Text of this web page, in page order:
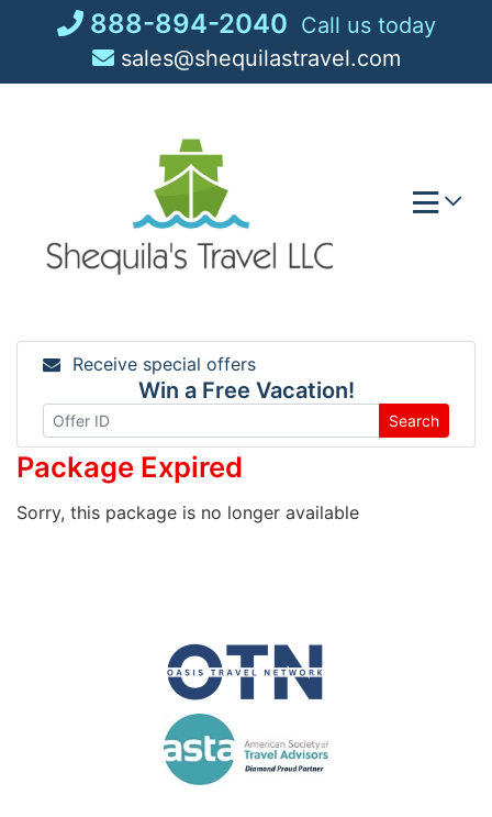
888-894-2040 Call us today
sales@shequilastravel.com
Receive special offers
Win a Free Vacation!
Search
Package Expired
Sorry, this package is no longer available